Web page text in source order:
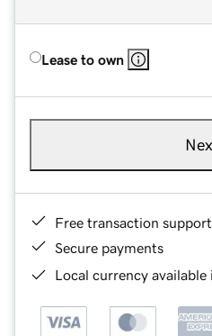
Lease to own
Free transaction support
Secure payments
Local currency